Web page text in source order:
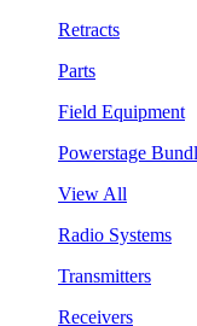
Retracts
Parts
Field Equipment
Powerstage
View All
Radio Systems
Transmitters
Receivers